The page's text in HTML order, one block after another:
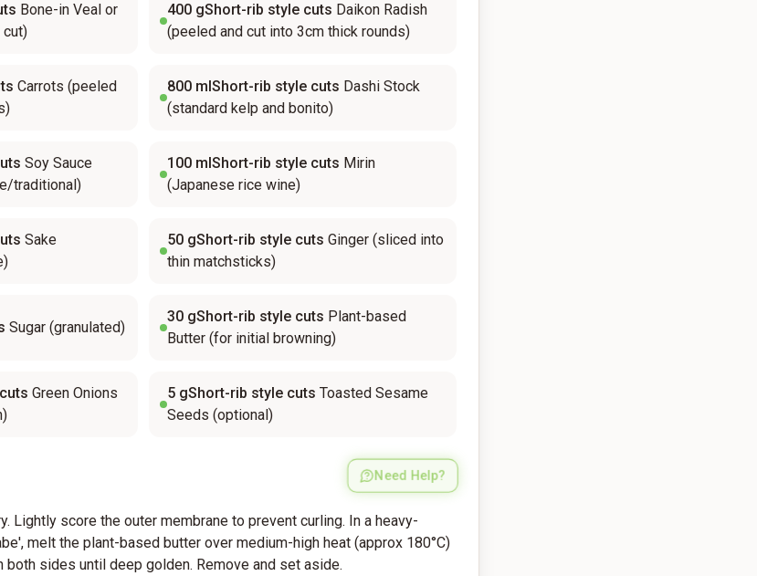
Bone-in Veal or
cut)
400 gShort-rib style cuts Daikon Radish
(peeled and cut into 3cm thick rounds)
Carrots (peeled
800 mlShort-rib style cuts Dashi Stock
(standard kelp and bonito)
Soy Sauce
traditional)
100 mlShort-rib style cuts Mirin
(Japanese rice wine)
Sake
50 gShort-rib style cuts Ginger (sliced into
thin matchsticks)
Sugar (granulated)
30 gShort-rib style cuts Plant-based
Butter (for initial browning)
Green Onions
5 gShort-rib style cuts Toasted Sesame
Seeds (optional)
Need Help?
Lightly score the outer membrane to prevent curling. In a heavy-
melt the plant-based butter over medium-high heat (approx 180°C)
both sides until deep golden. Remove and set aside.